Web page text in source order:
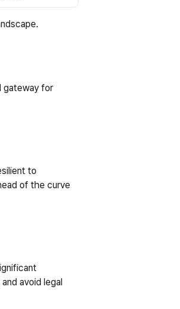
gateway for
to
of the curve
avoid legal